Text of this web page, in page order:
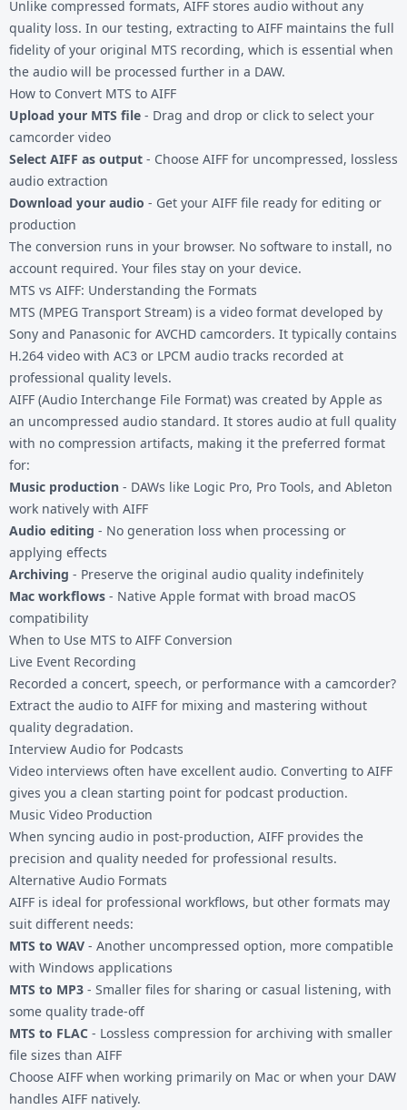
Unlike compressed formats, AIFF stores audio without any
quality loss. In our testing, extracting to AIFF maintains the full
fidelity of your original MTS recording, which is essential when
the audio will be processed further in a DAW.
How to Convert MTS to AIFF
Upload your MTS file - Drag and drop or click to select your
camcorder video
Select AIFF as output - Choose AIFF for uncompressed, lossless
audio extraction
Download your audio - Get your AIFF file ready for editing or
production
The conversion runs in your browser. No software to install, no
account required. Your files stay on your device.
MTS vs AIFF: Understanding the Formats
MTS (MPEG Transport Stream) is a video format developed by
Sony and Panasonic for AVCHD camcorders. It typically contains
H.264 video with AC3 or LPCM audio tracks recorded at
professional quality levels.
AIFF (Audio Interchange File Format) was created by Apple as
an uncompressed audio standard. It stores audio at full quality
with no compression artifacts, making it the preferred format
for:
Music production - DAWs like Logic Pro, Pro Tools, and Ableton
work natively with AIFF
Audio editing - No generation loss when processing or
applying effects
Archiving - Preserve the original audio quality indefinitely
Mac workflows - Native Apple format with broad macOS
compatibility
When to Use MTS to AIFF Conversion
Live Event Recording
Recorded a concert, speech, or performance with a camcorder?
Extract the audio to AIFF for mixing and mastering without
quality degradation.
Interview Audio for Podcasts
Video interviews often have excellent audio. Converting to AIFF
gives you a clean starting point for podcast production.
Music Video Production
When syncing audio in post-production, AIFF provides the
precision and quality needed for professional results.
Alternative Audio Formats
AIFF is ideal for professional workflows, but other formats may
suit different needs:
MTS to WAV - Another uncompressed option, more compatible
with Windows applications
MTS to MP3 - Smaller files for sharing or casual listening, with
some quality trade-off
MTS to FLAC - Lossless compression for archiving with smaller
file sizes than AIFF
Choose AIFF when working primarily on Mac or when your DAW
handles AIFF natively.